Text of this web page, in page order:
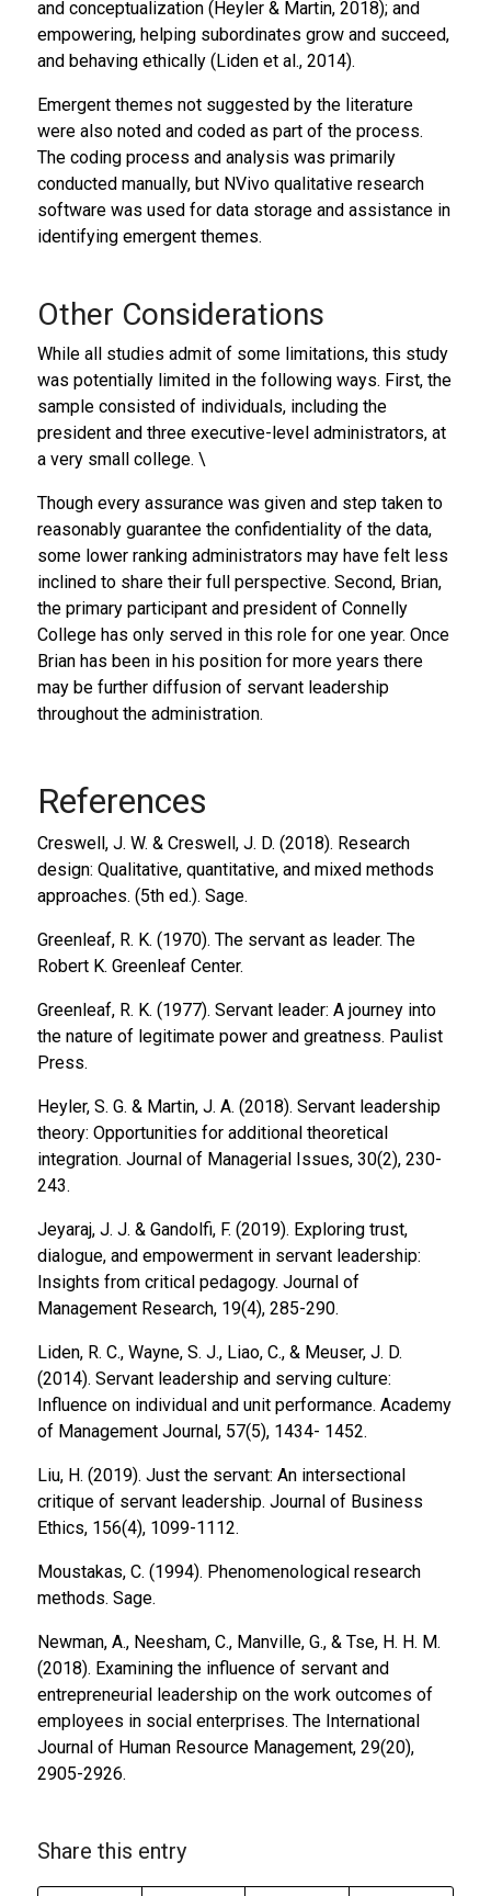
and conceptualization (Heyler & Martin, 2018); and
empowering, helping subordinates grow and succeed,
and behaving ethically (Liden et al., 2014).
Emergent themes not suggested by the literature
were also noted and coded as part of the process.
The coding process and analysis was primarily
conducted manually, but NVivo qualitative research
software was used for data storage and assistance in
identifying emergent themes.
Other Considerations
While all studies admit of some limitations, this study
was potentially limited in the following ways. First, the
sample consisted of individuals, including the
president and three executive-level administrators, at
a very small college. \
Though every assurance was given and step taken to
reasonably guarantee the confidentiality of the data,
some lower ranking administrators may have felt less
inclined to share their full perspective. Second, Brian,
the primary participant and president of Connelly
College has only served in this role for one year. Once
Brian has been in his position for more years there
may be further diffusion of servant leadership
throughout the administration.
References
Creswell, J. W. & Creswell, J. D. (2018). Research
design: Qualitative, quantitative, and mixed methods
approaches. (5th ed.). Sage.
Greenleaf, R. K. (1970). The servant as leader. The
Robert K. Greenleaf Center.
Greenleaf, R. K. (1977). Servant leader: A journey into
the nature of legitimate power and greatness. Paulist
Press.
Heyler, S. G. & Martin, J. A. (2018). Servant leadership
theory: Opportunities for additional theoretical
integration. Journal of Managerial Issues, 30(2), 230-
243.
Jeyaraj, J. J. & Gandolfi, F. (2019). Exploring trust,
dialogue, and empowerment in servant leadership:
Insights from critical pedagogy. Journal of
Management Research, 19(4), 285-290.
Liden, R. C., Wayne, S. J., Liao, C., & Meuser, J. D.
(2014). Servant leadership and serving culture:
Influence on individual and unit performance. Academy
of Management Journal, 57(5), 1434- 1452.
Liu, H. (2019). Just the servant: An intersectional
critique of servant leadership. Journal of Business
Ethics, 156(4), 1099-1112.
Moustakas, C. (1994). Phenomenological research
methods. Sage.
Newman, A., Neesham, C., Manville, G., & Tse, H. H. M.
(2018). Examining the influence of servant and
entrepreneurial leadership on the work outcomes of
employees in social enterprises. The International
Journal of Human Resource Management, 29(20),
2905-2926.
Share this entry